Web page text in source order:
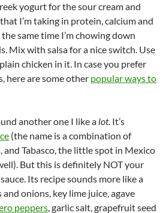
yogurt for the sour cream and
I’m taking in protein, calcium and
same time I’m chowing down
Mix with salsa for a nice switch. Use
chicken in it. In case you prefer
here are some other popular ways to
another one I like a lot. It’s
(the name is a combination of
and Tabasco, the little spot in Mexico
But this is definitely NOT your
Its recipe sounds more like a
onions, key lime juice, agave
peppers, garlic salt, grapefruit seed